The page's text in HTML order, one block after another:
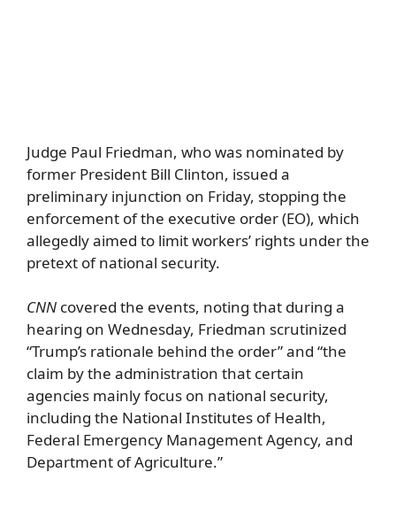
Judge Paul Friedman, who was nominated by
former President Bill Clinton, issued a
preliminary injunction on Friday, stopping the
enforcement of the executive order (EO), which
allegedly aimed to limit workers’ rights under the
pretext of national security.
CNN covered the events, noting that during a
hearing on Wednesday, Friedman scrutinized
“Trump’s rationale behind the order” and “the
claim by the administration that certain
agencies mainly focus on national security,
including the National Institutes of Health,
Federal Emergency Management Agency, and
Department of Agriculture.”